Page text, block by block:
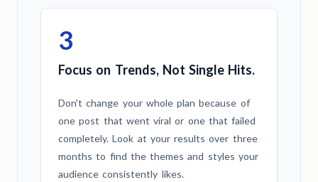
3
Focus on Trends, Not Single Hits.
Don't change your whole plan because of
one post that went viral or one that failed
completely. Look at your results over three
months to find the themes and styles your
audience consistently likes.